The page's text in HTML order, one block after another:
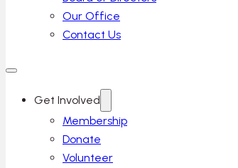
Our Office
Contact Us
Get Involved
Membership
Donate
Volunteer